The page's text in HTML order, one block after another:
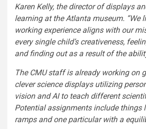
Karen Kelly, the director of displays
learning at the Atlanta museum. “We
working experience aligns with our
every single child’s creativeness,
and finding out as a result of the
The CMU staff is already working on
clever science displays utilizing
vision and AI to teach different
Potential assignments include things
ramps and one particular with a